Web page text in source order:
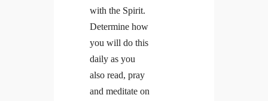
with the Spirit.
Determine how
you will do this
daily as you
also read, pray
and meditate on